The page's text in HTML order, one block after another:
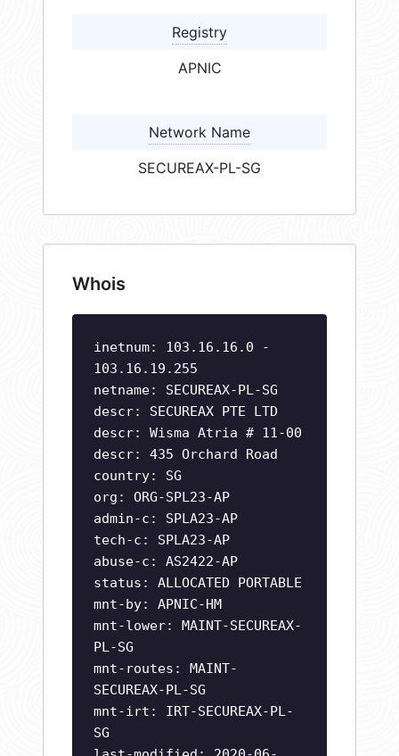
Registry
APNIC
Network Name
SECUREAX-PL-SG
Whois
inetnum: 103.16.16.0 -
103.16.19.255
netname: SECUREAX-PL-SG
descr: SECUREAX PTE LTD
descr: Wisma Atria # 11-00
descr: 435 Orchard Road
country: SG
org: ORG-SPL23-AP
admin-c: SPLA23-AP
tech-c: SPLA23-AP
abuse-c: AS2422-AP
status: ALLOCATED PORTABLE
mnt-by: APNIC-HM
mnt-lower: MAINT-SECUREAX-
PL-SG
mnt-routes: MAINT-
SECUREAX-PL-SG
mnt-irt: IRT-SECUREAX-PL-
SG